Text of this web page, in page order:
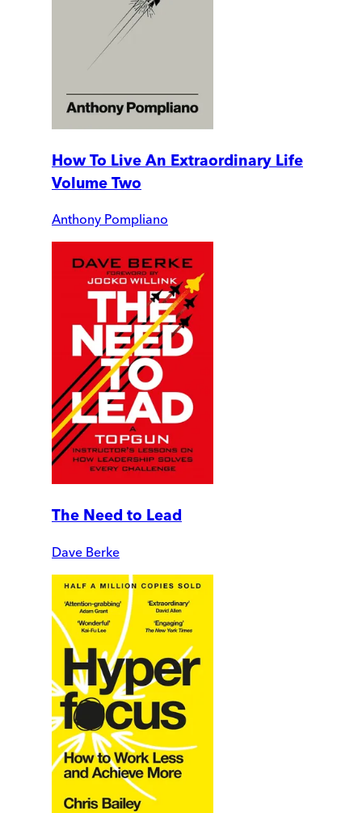
How To Live An Extraordinary Life
Volume Two
Anthony Pompliano
The Need to Lead
Dave Berke